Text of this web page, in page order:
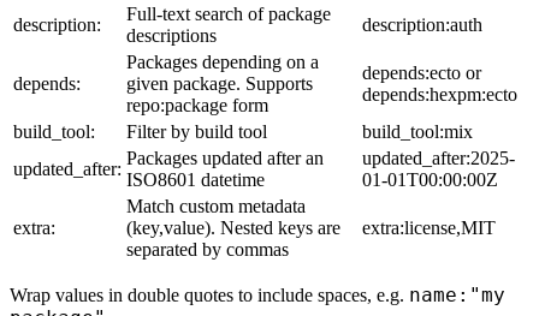
description:
Full-text search of package
descriptions
description:auth
depends:
Packages depending on a
given package. Supports
repo:package form
depends:ecto or
depends:hexpm:ecto
build_tool:
Filter by build tool
build_tool:mix
updated_after:
Packages updated after an
ISO8601 datetime
updated_after:2025-
01-01T00:00:00Z
extra:
Match custom metadata
(key,value). Nested keys are
separated by commas
extra:license,MIT
Wrap values in double quotes to include spaces, e.g. name:"my